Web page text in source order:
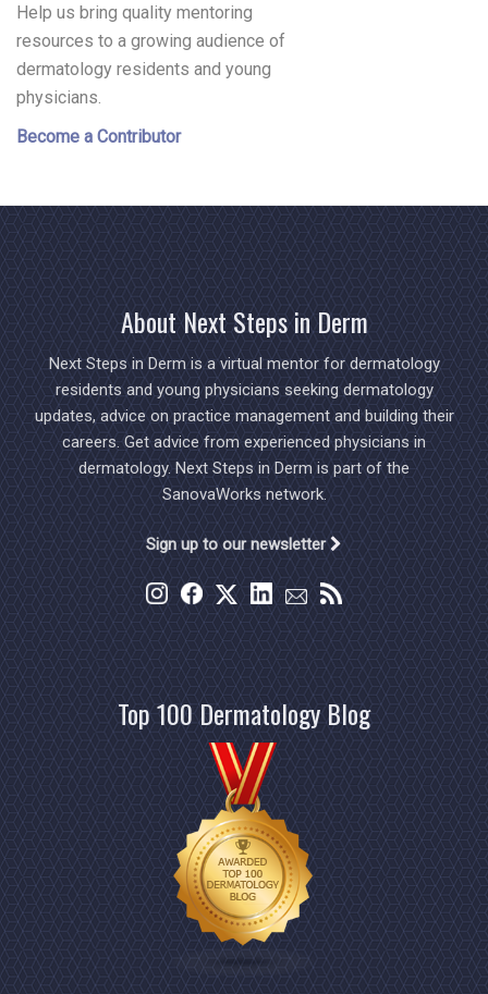
Help us bring quality mentoring
resources to a growing audience of
dermatology residents and young
physicians.
Become a Contributor
About Next Steps in Derm
Next Steps in Derm is a virtual mentor for dermatology
residents and young physicians seeking dermatology
updates, advice on practice management and building their
careers. Get advice from experienced physicians in
dermatology. Next Steps in Derm is part of the
SanovaWorks network.
Sign up to our newsletter
Top 100 Dermatology Blog